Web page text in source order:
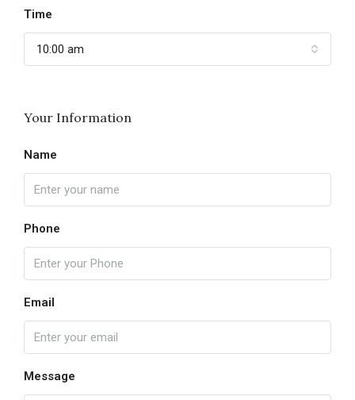
Time
10:00 am
Your Information
Name
Phone
Email
Message